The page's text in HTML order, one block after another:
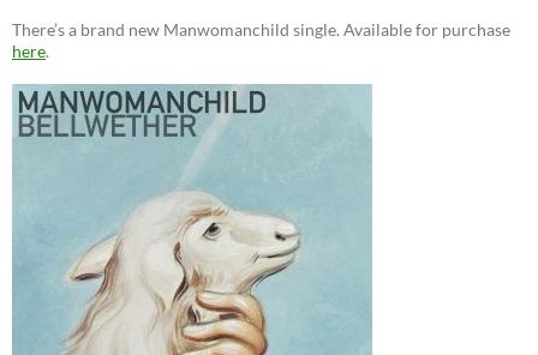
There’s a brand new Manwomanchild single. Available for purchase
here.